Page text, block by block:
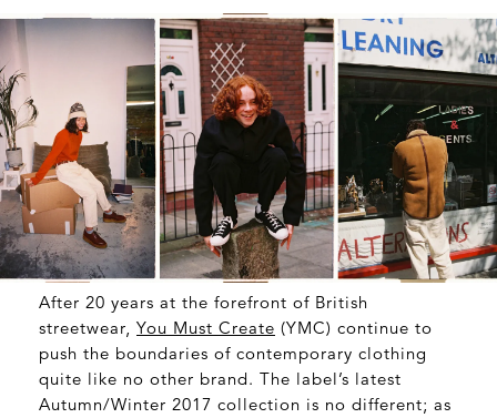
After 20 years at the forefront of British
streetwear, You Must Create (YMC) continue to
push the boundaries of contemporary clothing
quite like no other brand. The label’s latest
Autumn/Winter 2017 collection is no different; as